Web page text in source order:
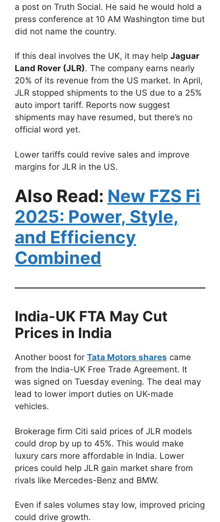
a post on Truth Social. He said he would hold a
press conference at 10 AM Washington time but
did not name the country.
If this deal involves the UK, it may help Jaguar
Land Rover (JLR). The company earns nearly
20% of its revenue from the US market. In April,
JLR stopped shipments to the US due to a 25%
auto import tariff. Reports now suggest
shipments may have resumed, but there’s no
official word yet.
Lower tariffs could revive sales and improve
margins for JLR in the US.
Also Read: New FZS Fi
2025: Power, Style,
and Efficiency
Combined
India-UK FTA May Cut
Prices in India
Another boost for Tata Motors shares came
from the India-UK Free Trade Agreement. It
was signed on Tuesday evening. The deal may
lead to lower import duties on UK-made
vehicles.
Brokerage firm Citi said prices of JLR models
could drop by up to 45%. This would make
luxury cars more affordable in India. Lower
prices could help JLR gain market share from
rivals like Mercedes-Benz and BMW.
Even if sales volumes stay low, improved pricing
could drive growth.